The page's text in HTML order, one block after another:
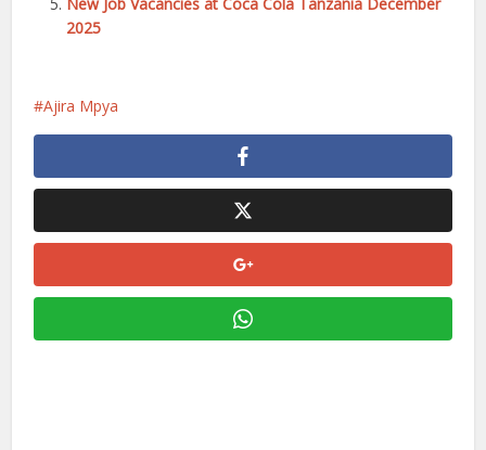
2025
Ajira Mpya